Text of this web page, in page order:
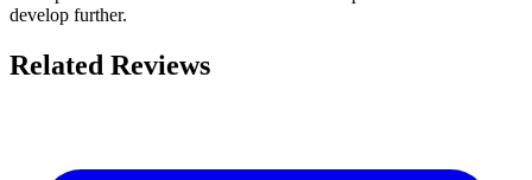
develop further.
Related Reviews